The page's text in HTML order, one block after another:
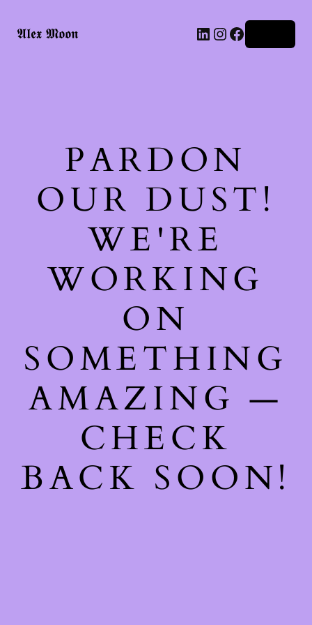
𝕬𝖑𝖊𝖝 𝕸𝖔𝖔𝖓 LinkedIn
Instagram
Facebook
PARDON
OUR DUST!
WE'RE
WORKING
ON
SOMETHING
AMAZING —
CHECK
BACK SOON!